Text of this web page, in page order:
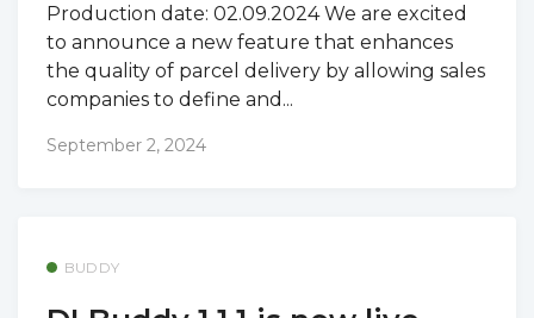
Production date: 02.09.2024 We are excited
to announce a new feature that enhances
the quality of parcel delivery by allowing sales
companies to define and...
September 2, 2024
BUDDY